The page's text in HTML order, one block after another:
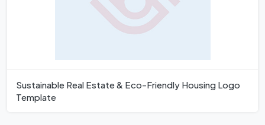
Sustainable Real Estate & Eco-Friendly Housing Logo
Template